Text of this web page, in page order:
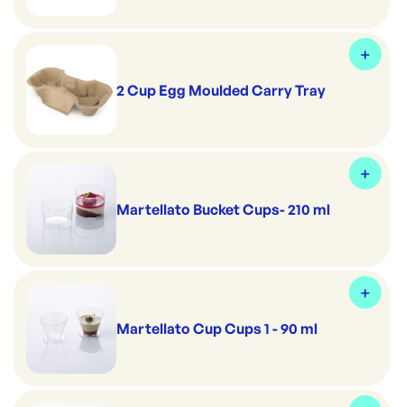
2 Cup Egg Moulded Carry Tray
Martellato Bucket Cups- 210 ml
Martellato Cup Cups 1 - 90 ml